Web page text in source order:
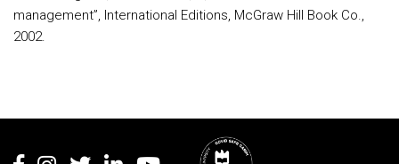
management”, International Editions, McGraw Hill Book Co.,
2002.